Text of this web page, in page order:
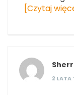
[Czytaj
2 LATA